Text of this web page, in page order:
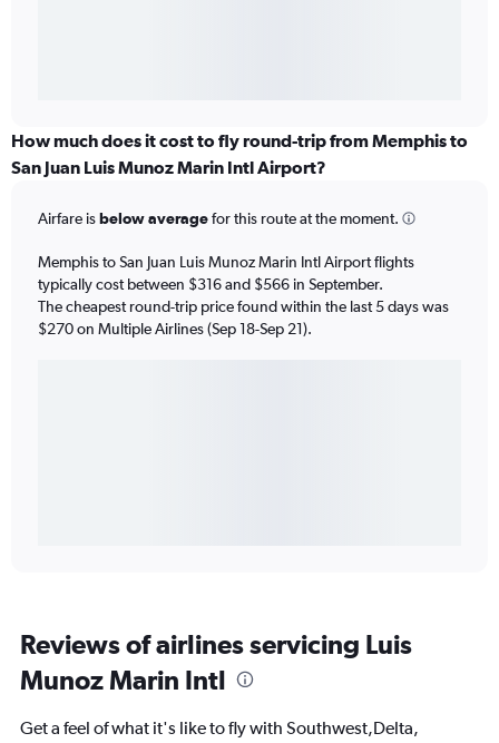
How much does it cost to fly round-trip from Memphis to
San Juan Luis Munoz Marin Intl Airport?
Airfare isbelow averagefor this route at the moment.
Memphis to San Juan Luis Munoz Marin Intl Airport flights
typically cost between $316 and $566 in September.
The cheapest round-trip price found within the last 5 days was
$270 on Multiple Airlines (Sep 18-Sep 21).
Reviews of airlines servicing Luis
Munoz Marin Intl
Get a feel of what it's like to fly with Southwest,Delta,